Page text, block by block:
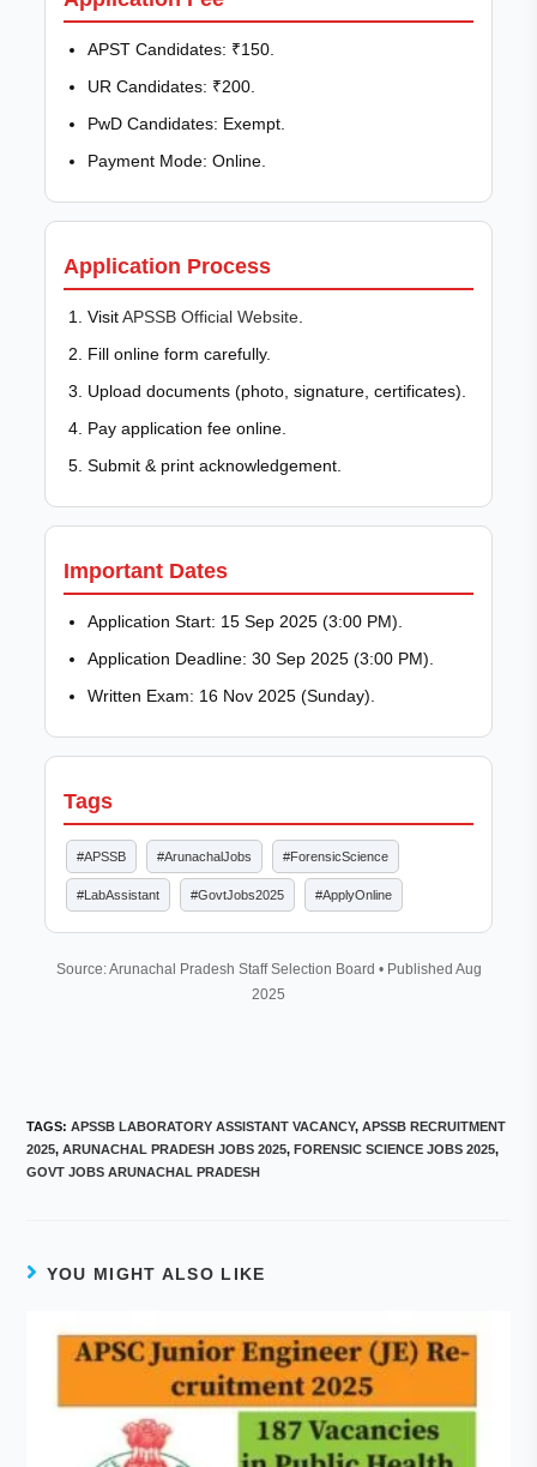
APST Candidates: ₹150.
UR Candidates: ₹200.
PwD Candidates: Exempt.
Payment Mode: Online.
Application Process
VisitAPSSB Official Website
Fill online form carefully.
Upload documents (photo, signature, certificates).
Pay application fee online.
Submit & print acknowledgement.
Important Dates
Application Start: 15 Sep 2025 (3:00 PM).
Application Deadline: 30 Sep 2025 (3:00 PM).
Written Exam: 16 Nov 2025 (Sunday).
Tags
#APSSB #ArunachalJobs #ForensicScience
#LabAssistant #GovtJobs2025 #ApplyOnline
Source: Arunachal Pradesh Staff Selection Board • Published Aug
2025
TAGS:APSSB LABORATORY ASSISTANT VACANCY, APSSB RECRUITMENT
2025, ARUNACHAL PRADESH JOBS 2025, FORENSIC SCIENCE JOBS 2025,
GOVT JOBS ARUNACHAL PRADESH
YOU MIGHT ALSO LIKE